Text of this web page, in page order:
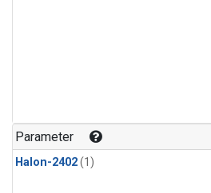
Parameter
Halon-2402(1)